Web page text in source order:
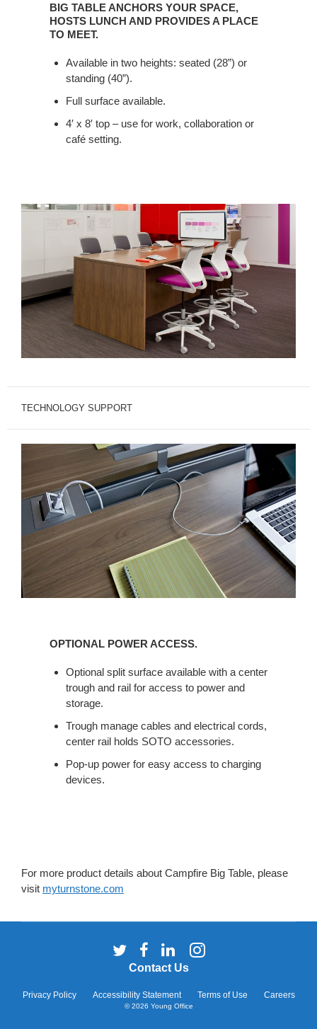
ANCHORS
YOUR
HOSTS
BIG TABLE ANCHORS YOUR SPACE,
HOSTS LUNCH AND PROVIDES A PLACE
TO MEET.
Available in two heights: seated (28”) or
standing (40”).
Full surface available.
4′ x 8′ top – use for work, collaboration or
café setting.
TECHNOLOGY SUPPORT
OPTIONAL POWER ACCESS.
Optional split surface available with a center
trough and rail for access to power and
storage.
Trough manage cables and electrical cords,
center rail holds SOTO accessories.
Pop-up power for easy access to charging
devices.
For more product details about Campfire Big Table, please
visit myturnstone.com
Contact Us
Privacy Policy Accessibility Statement Terms of Use Careers
Follow
us
Twitter
Follow
us
Facebook
Follow
us
LinkedIn
Follow
Instagram
© 2026 Young Office